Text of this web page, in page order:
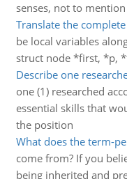
senses, not to
Translate the
be local variables
struct node *first, *p,
Describe one
one (1) researched
essential skills that
the position
What does the term-
come from? If you
being inherited and